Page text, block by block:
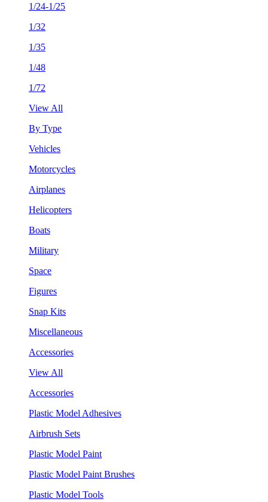
1/24-1/25
1/32
1/35
1/48
1/72
View All
By Type
Vehicles
Motorcycles
Airplanes
Helicopters
Boats
Military
Space
Figures
Snap Kits
Miscellaneous
Accessories
View All
Accessories
Plastic Model Adhesives
Airbrush Sets
Plastic Model Paint
Plastic Model Paint Brushes
Plastic Model Tools